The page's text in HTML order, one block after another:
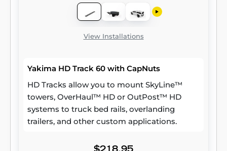
View Installations
Yakima HD Track 60 with CapNuts
HD Tracks allow you to mount SkyLine™
towers, OverHaul™ HD or OutPost™ HD
systems to truck bed rails, overlanding
trailers, and other custom applications.